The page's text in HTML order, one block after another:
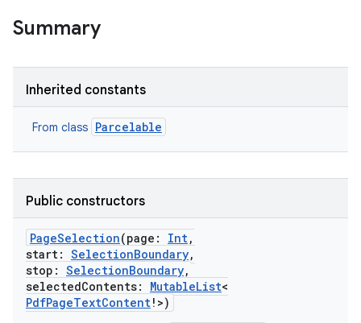
Summary
Inherited constants
From class Parcelable
Public constructors
PageSelection(page : Int,
start: SelectionBoundary,
stop : SelectionBoundary,
selectedContents: MutableList<
PdfPageTextContent! >)